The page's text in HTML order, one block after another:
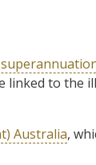
linked to the
Australia,